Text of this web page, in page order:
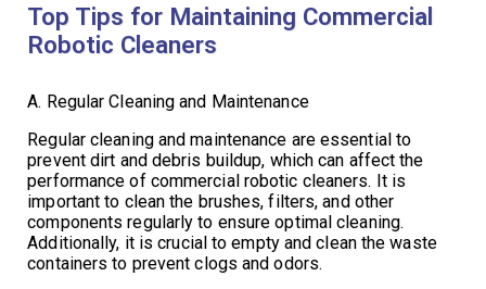
Top Tips for Maintaining Commercial
Robotic Cleaners
A. Regular Cleaning and Maintenance
Regular cleaning and maintenance are essential to
prevent dirt and debris buildup, which can affect the
performance of commercial robotic cleaners. It is
important to clean the brushes, filters, and other
components regularly to ensure optimal cleaning.
Additionally, it is crucial to empty and clean the waste
containers to prevent clogs and odors.